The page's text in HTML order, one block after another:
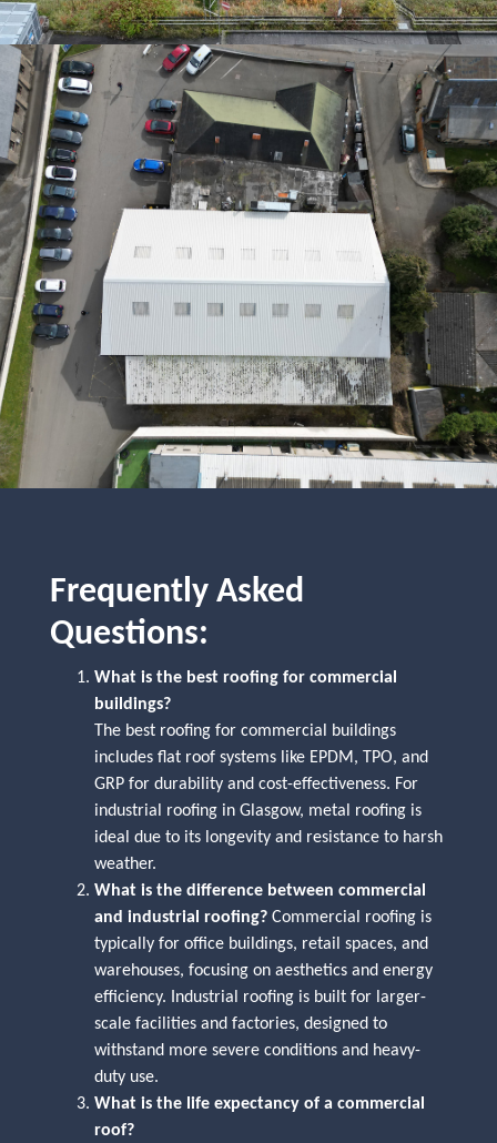
Frequently Asked
Questions:
What is the best roofing for commercial
buildings?
The best roofing for commercial buildings
includes flat roof systems like EPDM, TPO, and
GRP for durability and cost-effectiveness. For
industrial roofing in Glasgow, metal roofing is
ideal due to its longevity and resistance to harsh
weather.
What is the difference between commercial
and industrial roofing? Commercial roofing is
typically for office buildings, retail spaces, and
warehouses, focusing on aesthetics and energy
efficiency. Industrial roofing is built for larger-
scale facilities and factories, designed to
withstand more severe conditions and heavy-
duty use.
What is the life expectancy of a commercial
roof?